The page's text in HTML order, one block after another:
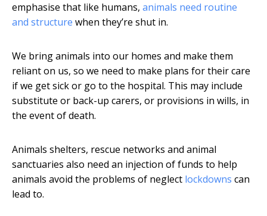
emphasise that like humans, animals need routine
and structure when they’re shut in.
We bring animals into our homes and make them
reliant on us, so we need to make plans for their care
if we get sick or go to the hospital. This may include
substitute or back-up carers, or provisions in wills, in
the event of death.
Animals shelters, rescue networks and animal
sanctuaries also need an injection of funds to help
animals avoid the problems of neglect lockdowns can
lead to.